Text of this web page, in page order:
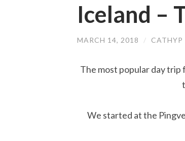
Iceland –
MARCH 14, 2018 / CATHYP
The most popular day
We started at the